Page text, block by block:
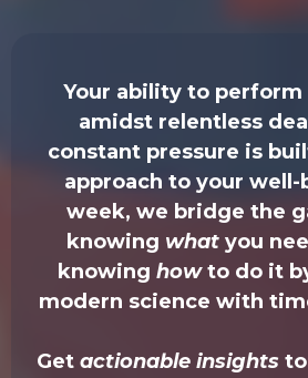
Your ability to perform
amidst relentless
constant pressure is
approach to your well-
week, we bridge the
knowing what you
knowing howto do it
modern science with
Get actionable insights